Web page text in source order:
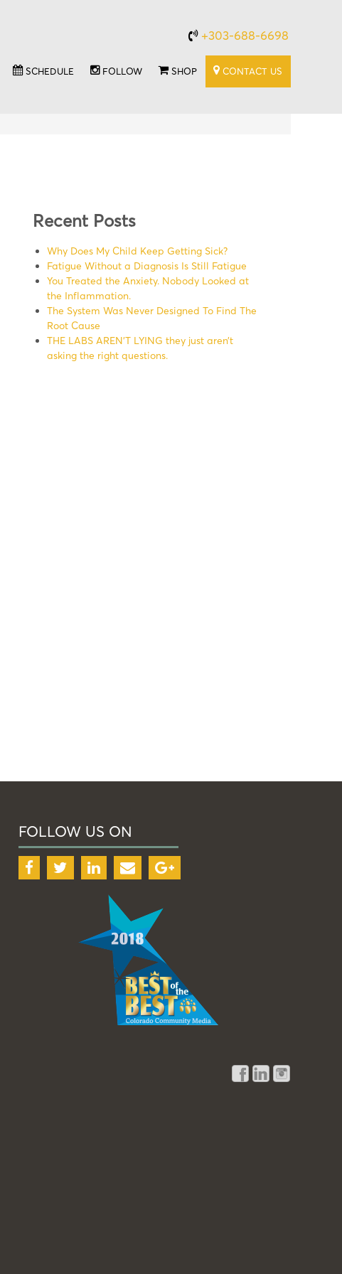
+303-688-6698
SCHEDULE FOLLOW SHOP CONTACT US
Recent Posts
Why Does My Child Keep Getting Sick?
Fatigue Without a Diagnosis Is Still Fatigue
You Treated the Anxiety. Nobody Looked at
the Inflammation.
The System Was Never Designed To Find The
Root Cause
THE LABS AREN’T LYING they just aren’t
asking the right questions.
FOLLOW US ON